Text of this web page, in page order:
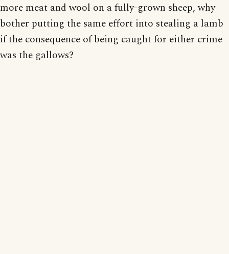
more meat and wool on a fully-grown sheep, why
bother putting the same effort into stealing a lamb
if the consequence of being caught for either crime
was the gallows?